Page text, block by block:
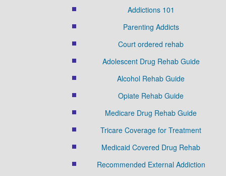
Addictions 101
Parenting Addicts
Court ordered rehab
Adolescent Drug Rehab Guide
Alcohol Rehab Guide
Opiate Rehab Guide
Medicare Drug Rehab Guide
Tricare Coverage for Treatment
Medicaid Covered Drug Rehab
Recommended External Addiction